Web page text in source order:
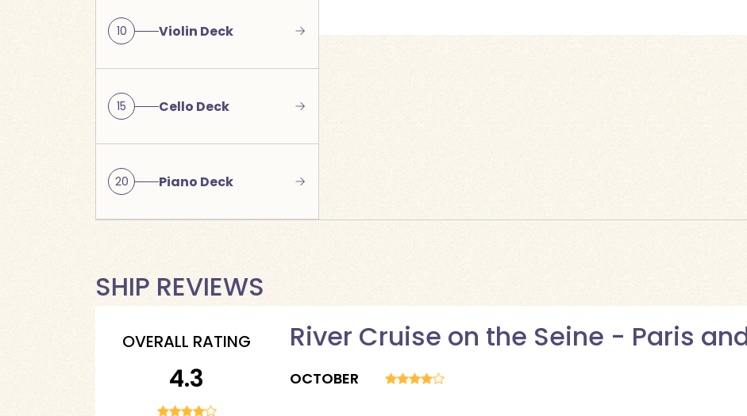
10 Violin Deck
15 Cello Deck
20 Piano Deck
SHIP REVIEWS
OVERALL RATING
4.3
River Cruise on the Seine - Paris
OCTOBER